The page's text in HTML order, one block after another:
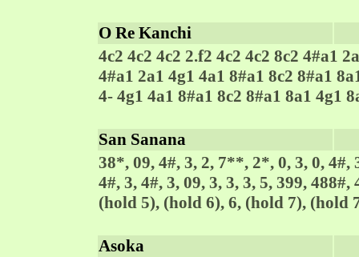
O Re Kanchi
4c2 4c2 4c2 2.f2 4c2 4c2 8c2 4#a1
4#a1 2a1 4g1 4a1 8#a1 8c2 8#a1
4- 4g1 4a1 8#a1 8c2 8#a1 8a1 4g1
San Sanana
38*, 09, 4#, 3, 2, 7**, 2*, 0, 3, 0, 4#,
4#, 3, 4#, 3, 09, 3, 3, 3, 5, 399,
(hold 5), (hold 6), 6, (hold 7), (hold
Asoka